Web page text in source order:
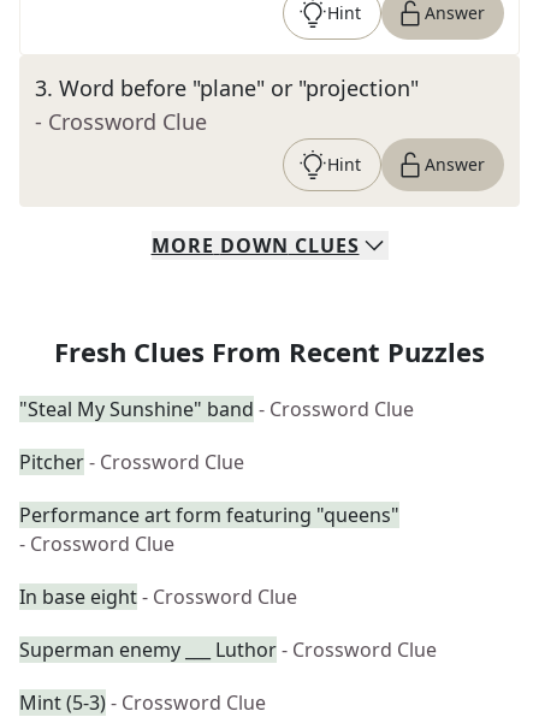
Hint Answer
3. Word before "plane" or "projection"
- Crossword Clue
Hint Answer
MORE DOWN CLUES
Fresh Clues From Recent Puzzles
"Steal My Sunshine" band - Crossword Clue
Pitcher- Crossword Clue
Performance art form featuring "queens"
- Crossword Clue
In base eight- Crossword Clue
Superman enemy ___ Luthor- Crossword Clue
Mint (5-3)- Crossword Clue